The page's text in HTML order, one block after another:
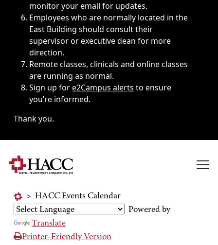
monitor your email for updates.
Employees who are normally located in the
East Building should consult their
supervisor or executive dean for more
direction.
Remote classes, clinicals and online classes
are running as normal.
Sign up fore2Campus alerts to ensure
you’re informed.
Thank you.
> HACC Events Calendar
Powered by
Translate
Printer-Friendly Version